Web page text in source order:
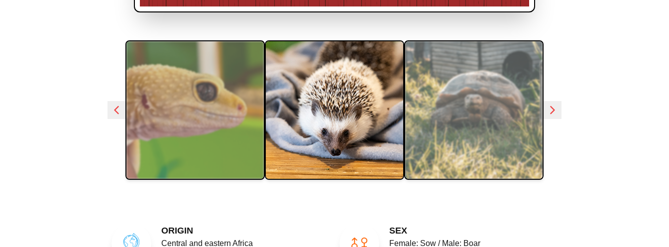
ORIGIN
Central and eastern Africa
SEX
Female: Sow / Male: Boar